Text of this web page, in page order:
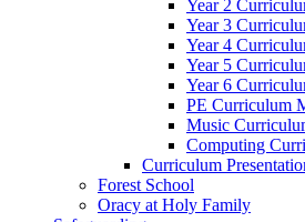
Year 2
Year 3
Year 4
Year 5
Year 6
PE Curriculum
Music
Computing
Curriculum
Forest School
Oracy at Holy Family